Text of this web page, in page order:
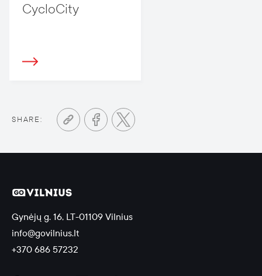
CycloCity
SHARE:
Gynėjų g. 16, LT-01109 Vilnius
info@govilnius.lt
+370 686 57232